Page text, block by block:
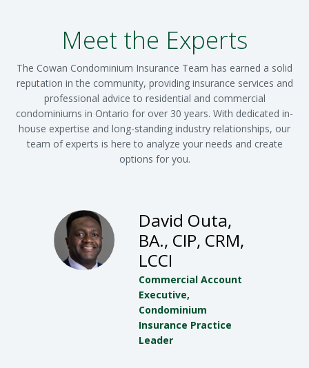
Meet the Experts
The Cowan Condominium Insurance Team has earned a solid
reputation in the community, providing insurance services and
professional advice to residential and commercial
condominiums in Ontario for over 30 years. With dedicated in-
house expertise and long-standing industry relationships, our
team of experts is here to analyze your needs and create
options for you.
David Outa,
BA., CIP, CRM,
LCCI
Commercial Account
Executive,
Condominium
Insurance Practice
Leader